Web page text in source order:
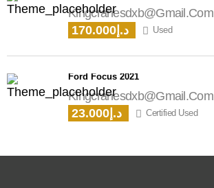
Kingcranesdxb@gmail.com
170.000د.إ
Used
Ford Focus 2021
Kingcranesdxb@gmail.com
23.000د.إ
Certified Used